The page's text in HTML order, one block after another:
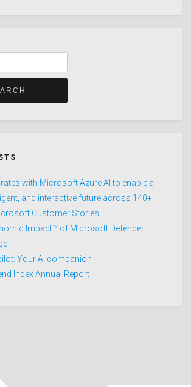
with Microsoft Azure AI to enable a
and interactive future across 140+
Customer Stories
Impact™ of Microsoft Defender
Your AI companion
Index Annual Report